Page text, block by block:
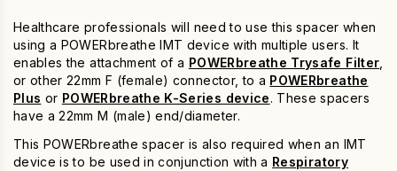
Healthcare professionals will need to use this spacer when
using a POWERbreathe IMT device with multiple users. It
enables the attachment of a POWERbreathe Trysafe Filter
or other 22mm F (female) connector, to a POWERbreathe
Plus or POWERbreathe K-Series device. These spacers
have a 22mm M (male) end/diameter.
This POWERbreathe spacer is also required when an IMT
device is to be used in conjunction with a Respiratory